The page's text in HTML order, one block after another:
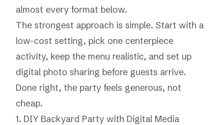
almost every format below.
The strongest approach is simple. Start with a
low-cost setting, pick one centerpiece
activity, keep the menu realistic, and set up
digital photo sharing before guests arrive.
Done right, the party feels generous, not
cheap.
1. DIY Backyard Party with Digital Media